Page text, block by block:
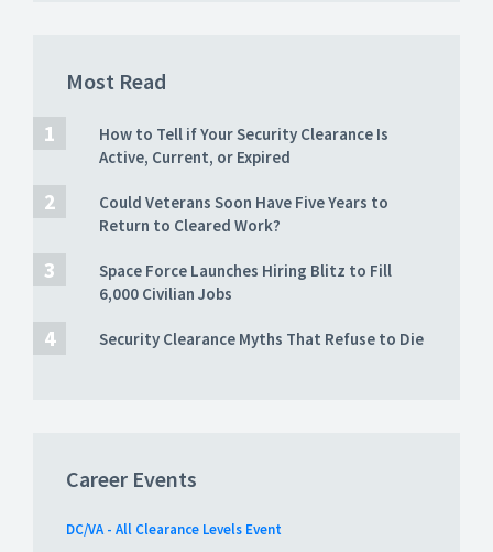
Most Read
How to Tell if Your Security Clearance Is
Active, Current, or Expired
Could Veterans Soon Have Five Years to
Return to Cleared Work?
Space Force Launches Hiring Blitz to Fill
6,000 Civilian Jobs
Security Clearance Myths That Refuse to Die
Career Events
DC/VA - All Clearance Levels Event